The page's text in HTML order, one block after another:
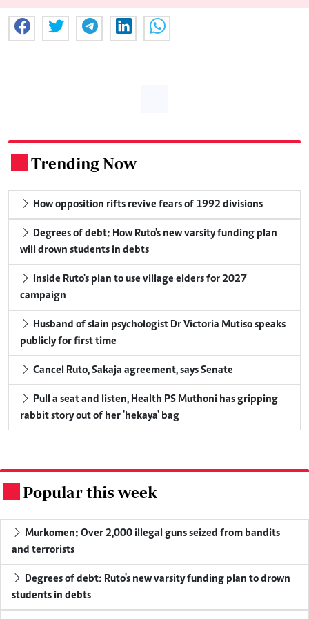
Trending Now
How opposition rifts revive fears of 1992 divisions
Degrees of debt: How Ruto's new varsity funding plan
will drown students in debts
Inside Ruto's plan to use village elders for 2027
campaign
Husband of slain psychologist Dr Victoria Mutiso speaks
publicly for first time
Cancel Ruto, Sakaja agreement, says Senate
Pull a seat and listen, Health PS Muthoni has gripping
rabbit story out of her 'hekaya' bag
Popular this week
Murkomen: Over 2,000 illegal guns seized from bandits
and terrorists
Degrees of debt: Ruto's new varsity funding plan to drown
students in debts